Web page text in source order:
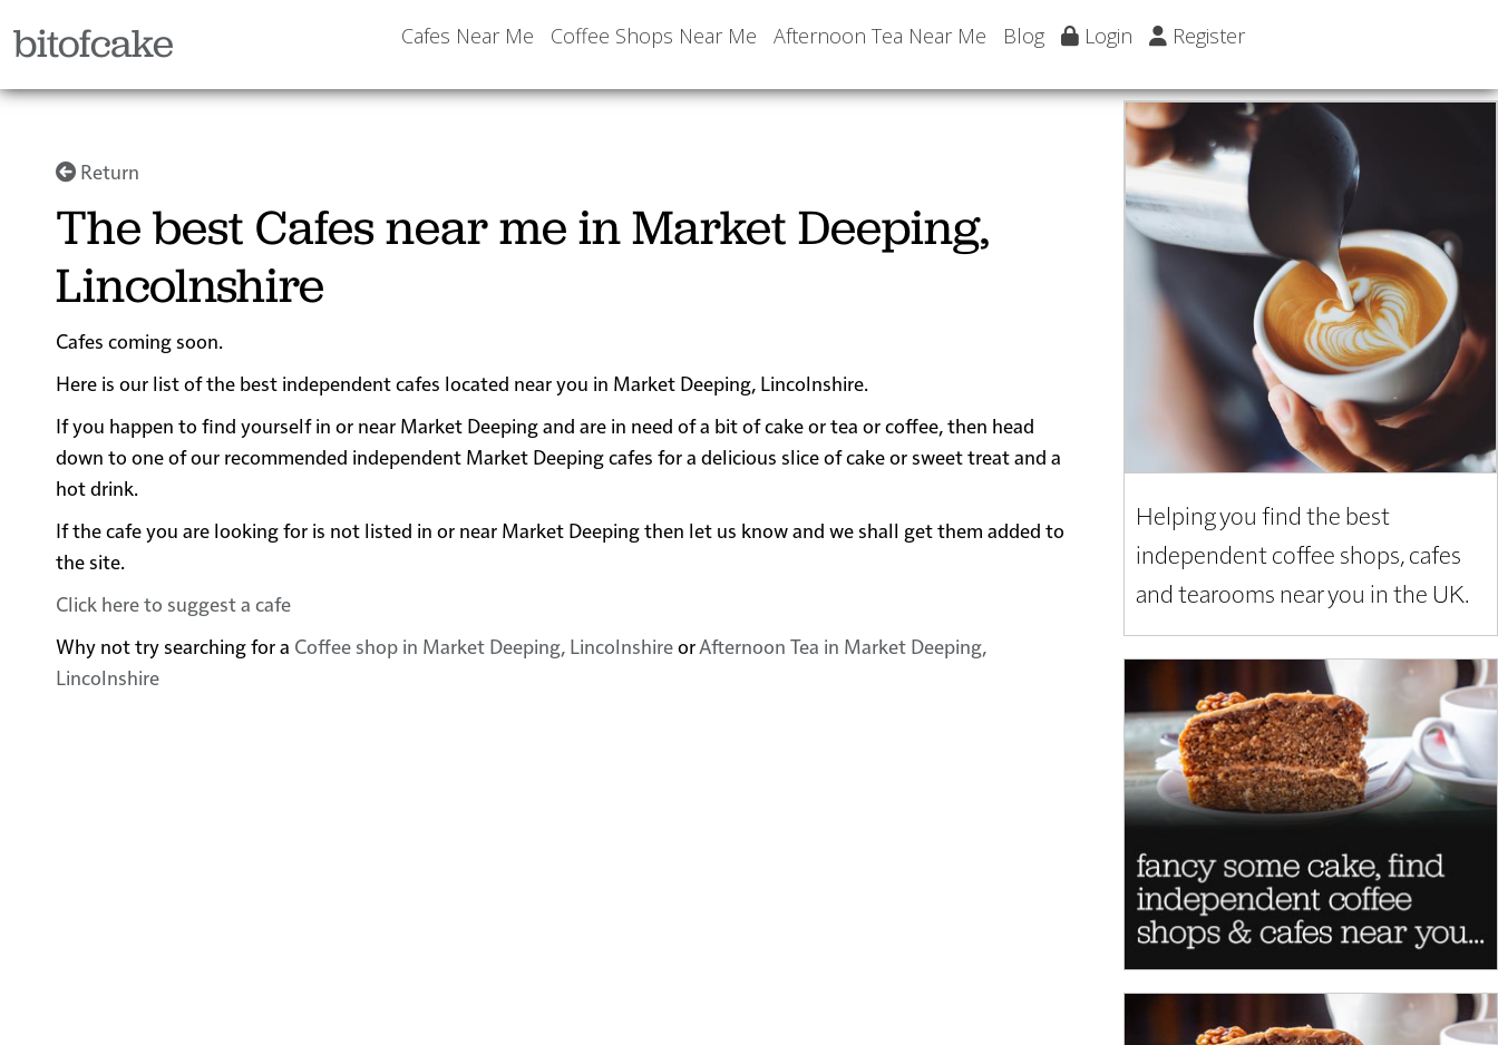
bitofcake Cafes Near Me Coffee Shops Near Me Afternoon Tea Near Me Blog Login Register
Return
The best Cafes near me in Market Deeping,
Lincolnshire
Cafes coming soon.
Here is our list of the best independent cafes located near you in Market Deeping, Lincolnshire.
If you happen to find yourself in or near Market Deeping and are in need of a bit of cake or tea or coffee, then head
down to one of our recommended independent Market Deeping cafes for a delicious slice of cake or sweet treat and a
hot drink.
If the cafe you are looking for is not listed in or near Market Deeping then let us know and we shall get them added to
the site.
Click here to suggest a cafe
Why not try searching for a Coffee shop in Market Deeping, LincolnshireorAfternoon Tea in Market Deeping,
Lincolnshire
Helping you find the best
independent coffee shops, cafes
and tearooms near you in the UK.